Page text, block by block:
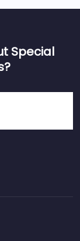
Special